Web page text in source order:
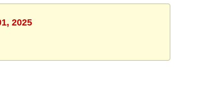
2025